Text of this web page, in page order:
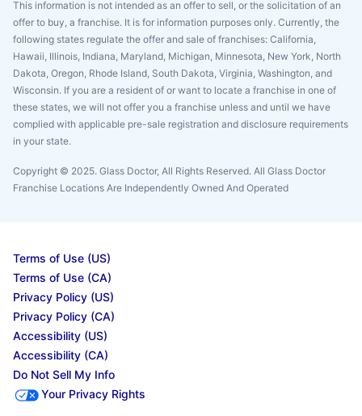
This information is not intended as an offer to sell, or the solicitation of an
offer to buy, a franchise. It is for information purposes only. Currently, the
following states regulate the offer and sale of franchises: California,
Hawaii, Illinois, Indiana, Maryland, Michigan, Minnesota, New York, North
Dakota, Oregon, Rhode Island, South Dakota, Virginia, Washington, and
Wisconsin. If you are a resident of or want to locate a franchise in one of
these states, we will not offer you a franchise unless and until we have
complied with applicable pre-sale registration and disclosure requirements
in your state.
Copyright © 2025. Glass Doctor, All Rights Reserved. All Glass Doctor
Franchise Locations Are Independently Owned And Operated
Terms of Use (US)
Terms of Use (CA)
Privacy Policy (US)
Privacy Policy (CA)
Accessibility (US)
Accessibility (CA)
Do Not Sell My Info
Your Privacy Rights